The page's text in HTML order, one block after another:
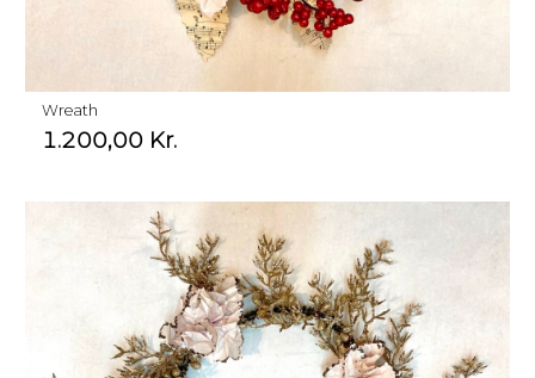
Wreath
1.200,00 Kr.